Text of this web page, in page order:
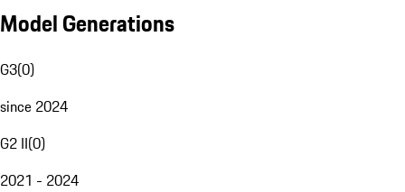
Model Generations
G3(0)
since 2024
G2 II(0)
2021 - 2024